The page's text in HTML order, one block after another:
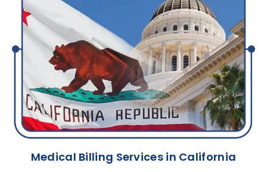
Medical Billing Services in California